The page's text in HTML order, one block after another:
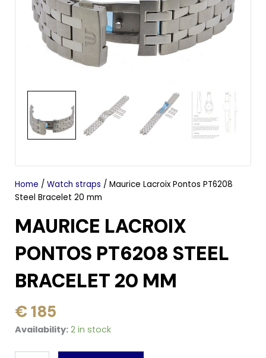
Home / Watch straps / Maurice Lacroix Pontos PT6208
Steel Bracelet 20 mm
MAURICE LACROIX
PONTOS PT6208 STEEL
BRACELET 20 MM
Original
price
€ 185
price
is:
Availability: 2 in stock
Maurice
Pontos